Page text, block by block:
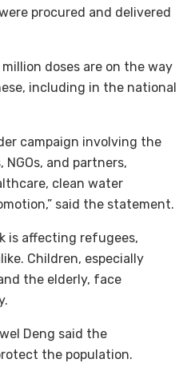
procured and delivered
doses are on the way
including in the national
campaign involving the
and partners,
clean water
said the statement.
is affecting refugees,
Children, especially
the elderly, face
Deng said the
the population.